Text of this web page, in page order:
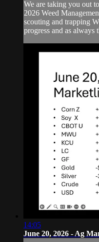
We are taking you out
2026 Weed
scouting and trapping
progress and as always
14:05
June 20, 2026 - Ag